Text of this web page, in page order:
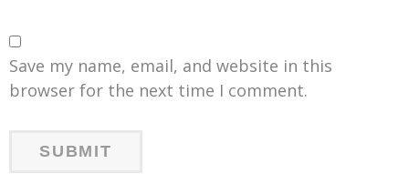
Save my name, email, and website in this
browser for the next time I comment.